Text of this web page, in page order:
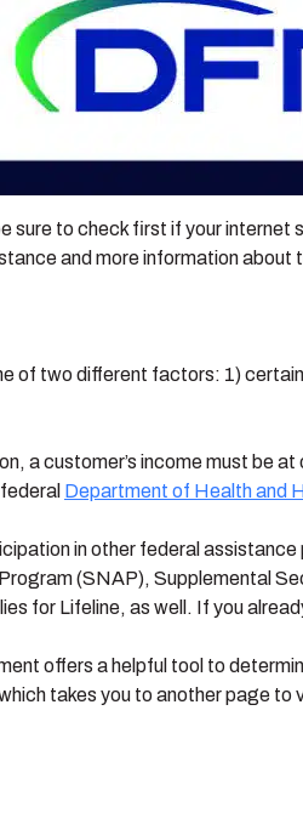
sure to check first if your
and more information about
of two different factors: 1)
a customer’s income must be
Department of Health and
in other federal
(SNAP), Supplemental
for Lifeline, as well. If you
offers a helpful tool to
takes you to another page